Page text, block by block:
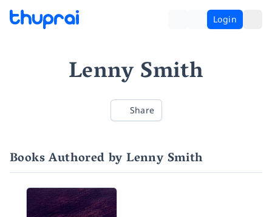
Login
Lenny Smith
Share
Books Authored by Lenny Smith